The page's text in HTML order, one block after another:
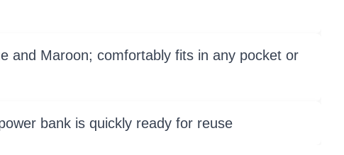
and Maroon; comfortably fits in any pocket or
bank is quickly ready for reuse